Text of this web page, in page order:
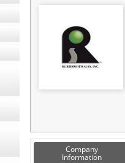
Company
Information